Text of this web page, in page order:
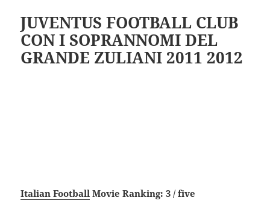
JUVENTUS FOOTBALL CLUB
CON I SOPRANNOMI DEL
GRANDE ZULIANI 2011 2012
Italian Football Movie Ranking: 3 / five